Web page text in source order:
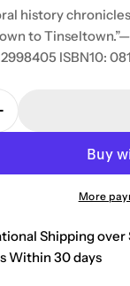
history
to
ISBN10:
Quantity For
More
Shipping over
Within 30 days